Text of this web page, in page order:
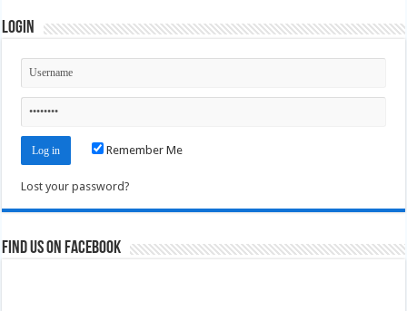
Login
Remember Me
Lost your password?
Find us on Facebook